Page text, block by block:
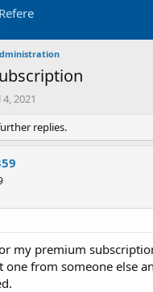
4, 2021
replies.
my premium
one from someone else